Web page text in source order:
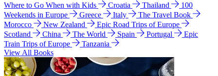
Where to Go When with Kids
Croatia Thailand
100
Weekends in Europe
Greece Italy
The Travel Book
Morocco
New Zealand
Epic Road Trips of Europe
Scotland
China The World Spain Portugal
Epic
Train Trips of Europe
Tanzania
View All Books